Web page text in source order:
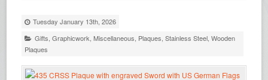
Tuesday January 13th, 2026
Gifts ,Graphicwork ,Miscellaneous Plaques ,Stainless Steel ,Wooden
Plaques